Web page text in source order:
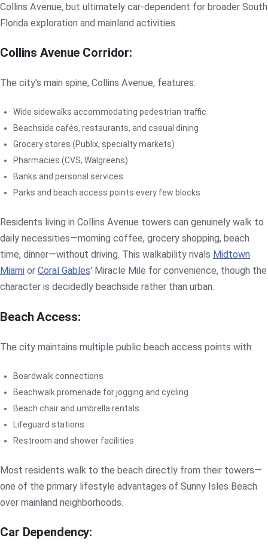
Collins Avenue, but ultimately car-dependent for broader South
Florida exploration and mainland activities.
Collins Avenue Corridor:
The city's main spine, Collins Avenue, features:
Wide sidewalks accommodating pedestrian traffic
Beachside cafés, restaurants, and casual dining
Grocery stores (Publix, specialty markets)
Pharmacies (CVS, Walgreens)
Banks and personal services
Parks and beach access points every few blocks
Residents living in Collins Avenue towers can genuinely walk to
daily necessities—morning coffee, grocery shopping, beach
time, dinner—without driving. This walkability rivals Midtown
Miami or Coral Gables' Miracle Mile for convenience, though the
character is decidedly beachside rather than urban.
Beach Access:
The city maintains multiple public beach access points with:
Boardwalk connections
Beachwalk promenade for jogging and cycling
Beach chair and umbrella rentals
Lifeguard stations
Restroom and shower facilities
Most residents walk to the beach directly from their towers—
one of the primary lifestyle advantages of Sunny Isles Beach
over mainland neighborhoods.
Car Dependency: